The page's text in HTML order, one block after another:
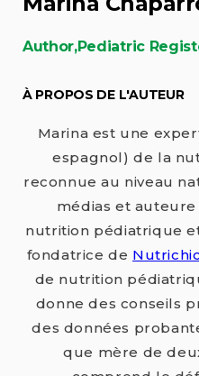
Author,Pediatric
À PROPOS DE L'AUTEUR
Marina est une
espagnol) de la
reconnue au niveau
médias et
nutrition pédiatrique
fondatrice de
de nutrition
donne des conseils
des données
que mère de